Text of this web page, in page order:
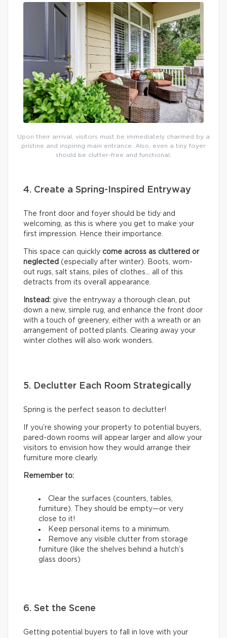
Upon their arrival, visitors must be immediately charmed by a
pristine and inspiring main entrance. Also, even a tiny foyer
should be clutter-free and functional.
4. Create a Spring-Inspired Entryway
The front door and foyer should be tidy and
welcoming, as this is where you get to make your
first impression. Hence their importance.
This space can quickly come across as cluttered or
neglected (especially after winter). Boots, worn-
out rugs, salt stains, piles of clothes… all of this
detracts from its overall appearance.
Instead: give the entryway a thorough clean, put
down a new, simple rug, and enhance the front door
with a touch of greenery, either with a wreath or an
arrangement of potted plants. Clearing away your
winter clothes will also work wonders.
5. Declutter Each Room Strategically
Spring is the perfect season to declutter!
If you’re showing your property to potential buyers,
pared-down rooms will appear larger and allow your
visitors to envision how they would arrange their
furniture more clearly.
Remember to:
Clear the surfaces (counters, tables,
furniture). They should be empty—or very
close to it!
Keep personal items to a minimum.
Remove any visible clutter from storage
furniture (like the shelves behind a hutch’s
glass doors)
6. Set the Scene
Getting potential buyers to fall in love with your